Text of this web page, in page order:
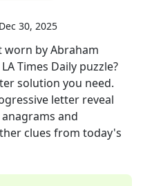
Dec 30, 2025
worn by Abraham
LA Times Daily puzzle?
solution you need.
letter reveal
and
clues from today's